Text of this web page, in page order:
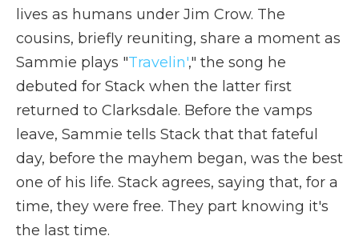
lives as humans under Jim Crow. The
cousins, briefly reuniting, share a moment as
Sammie plays "Travelin'," the song he
debuted for Stack when the latter first
returned to Clarksdale. Before the vamps
leave, Sammie tells Stack that that fateful
day, before the mayhem began, was the best
one of his life. Stack agrees, saying that, for a
time, they were free. They part knowing it's
the last time.